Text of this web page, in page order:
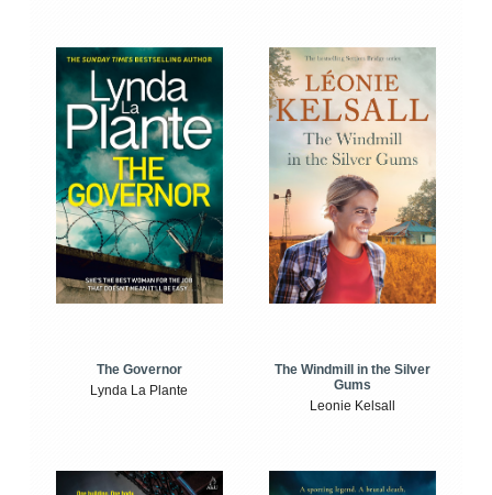
The Governor
Lynda La Plante
The Windmill in the Silver
Gums
Leonie Kelsall